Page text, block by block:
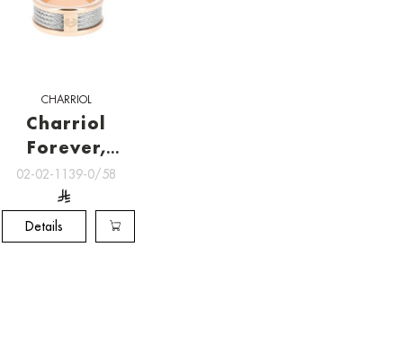
CHARRIOL
Charriol
Forever,
RINGS
02-02-1139-0/58
Details